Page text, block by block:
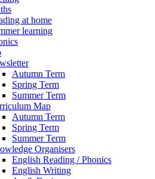
at home
learning
Autumn Term
Spring Term
Summer Term
Map
Autumn Term
Spring Term
Summer Term
Organisers
English Reading / Phonics
English Writing